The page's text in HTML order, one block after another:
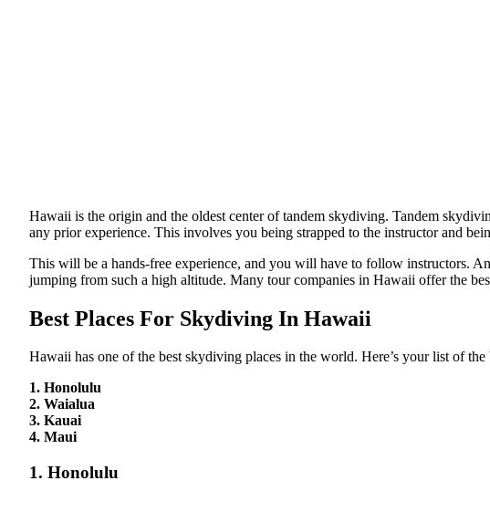
Hawaii is the origin and the oldest center of tandem skydiving. Tandem
any prior experience. This involves you being strapped to the instructor and
This will be a hands-free experience, and you will have to follow instructors.
jumping from such a high altitude. Many tour companies in Hawaii offer the
Best Places For Skydiving In Hawaii
Hawaii has one of the best skydiving places in the world. Here’s your list of
1. Honolulu
2. Waialua
3. Kauai
4. Maui
1. Honolulu